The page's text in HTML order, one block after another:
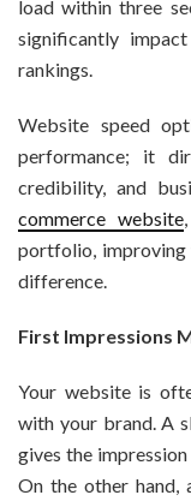
load within three
significantly impact
rankings.
Website speed
performance; it
credibility, and
commerce website
portfolio, improving
difference.
First Impressions
Your website is
with your brand. A
gives the
On the other hand,